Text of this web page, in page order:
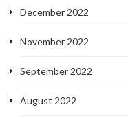
December 2022
November 2022
September 2022
August 2022